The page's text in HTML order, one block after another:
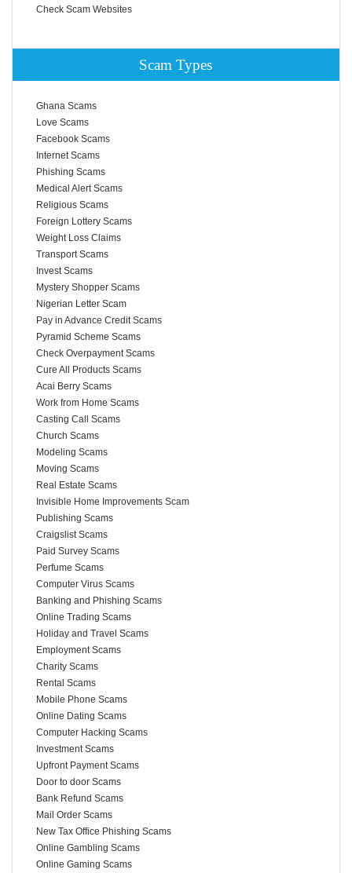
Check Scam Websites
Scam Types
Ghana Scams
Love Scams
Facebook Scams
Internet Scams
Phishing Scams
Medical Alert Scams
Religious Scams
Foreign Lottery Scams
Weight Loss Claims
Transport Scams
Invest Scams
Mystery Shopper Scams
Nigerian Letter Scam
Pay in Advance Credit Scams
Pyramid Scheme Scams
Check Overpayment Scams
Cure All Products Scams
Acai Berry Scams
Work from Home Scams
Casting Call Scams
Church Scams
Modeling Scams
Moving Scams
Real Estate Scams
Invisible Home Improvements Scam
Publishing Scams
Craigslist Scams
Paid Survey Scams
Perfume Scams
Computer Virus Scams
Banking and Phishing Scams
Online Trading Scams
Holiday and Travel Scams
Employment Scams
Charity Scams
Rental Scams
Mobile Phone Scams
Online Dating Scams
Computer Hacking Scams
Investment Scams
Upfront Payment Scams
Door to door Scams
Bank Refund Scams
Mail Order Scams
New Tax Office Phishing Scams
Online Gambling Scams
Online Gaming Scams